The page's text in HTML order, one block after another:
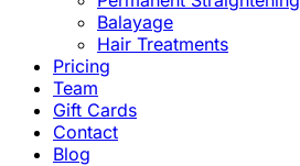
Balayage
Hair Treatments
Pricing
Team
Gift Cards
Contact
Blog